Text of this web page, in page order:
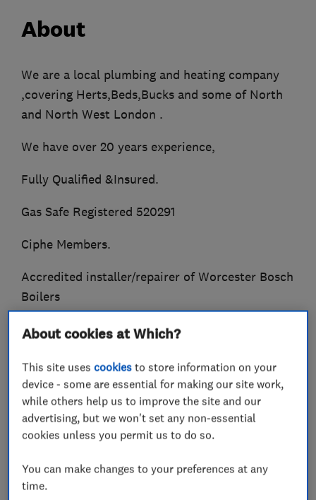
About
We are a local plumbing and heating company
,covering Herts,Beds,Bucks and some of North
and North West London .
We have over 20 years experience,
Fully Qualified &Insured.
Gas Safe Registered 520291
Ciphe Members.
Accredited installer/repairer of Worcester Bosch
Boilers
We offer a friendly reliable service at very
Whether its a dripping tap , or a new heating
system.
What we do
About cookies at Which?
This site usescookies to store information on your
device - some are essential for making our site work,
while others help us to improve the site and our
advertising, but we won't set any non-essential
cookies unless you permit us to do so.
You can make changes to your preferences at any
time.